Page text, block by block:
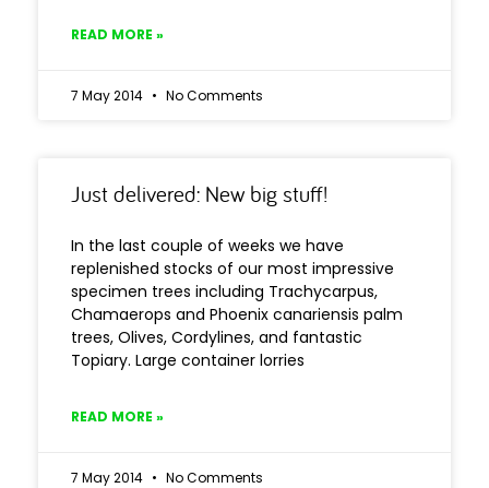
READ MORE »
7 May 2014 No Comments
Just delivered: New big stuff!
In the last couple of weeks we have
replenished stocks of our most impressive
specimen trees including Trachycarpus,
Chamaerops and Phoenix canariensis palm
trees, Olives, Cordylines, and fantastic
Topiary. Large container lorries
READ MORE »
7 May 2014 No Comments